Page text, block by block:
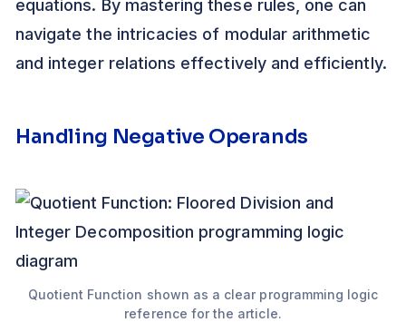
equations. By mastering these rules, one can
navigate the intricacies of modular arithmetic
and integer relations effectively and efficiently.
Handling Negative Operands
Quotient Function shown as a clear programming logic
reference for the article.